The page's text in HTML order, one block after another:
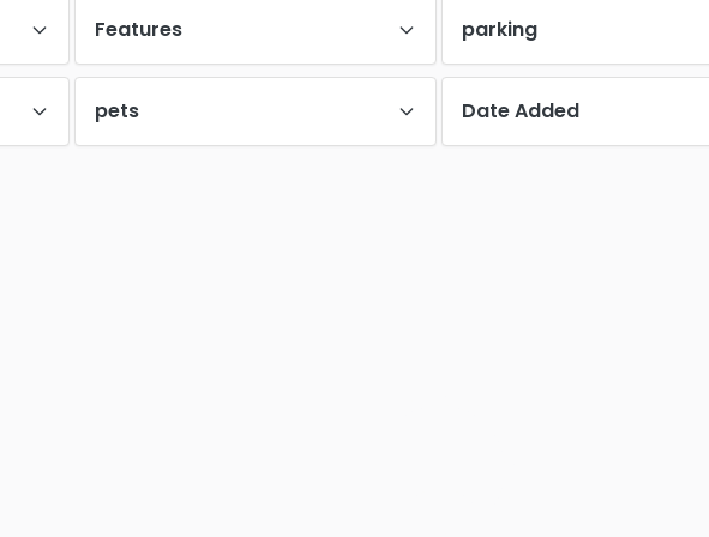
Features parking
pets Date Added